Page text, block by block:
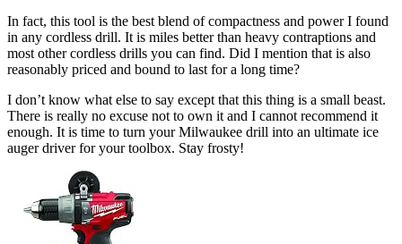
In fact, this tool is the best blend of compactness and power I found
in any cordless drill. It is miles better than heavy contraptions and
most other cordless drills you can find. Did I mention that is also
reasonably priced and bound to last for a long time?
I don’t know what else to say except that this thing is a small beast.
There is really no excuse not to own it and I cannot recommend it
enough. It is time to turn your Milwaukee drill into an ultimate ice
auger driver for your toolbox. Stay frosty!